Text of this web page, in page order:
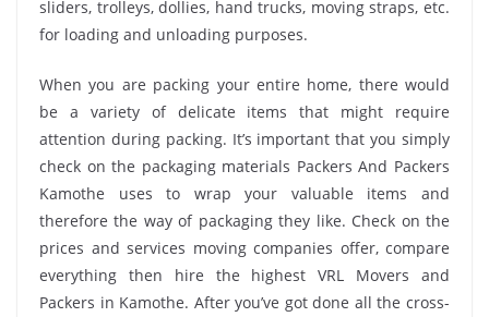
sliders, trolleys, dollies, hand trucks, moving straps, etc.
for loading and unloading purposes.
When you are packing your entire home, there would
be a variety of delicate items that might require
attention during packing. It’s important that you simply
check on the packaging materials Packers And Packers
Kamothe uses to wrap your valuable items and
therefore the way of packaging they like. Check on the
prices and services moving companies offer, compare
everything then hire the highest VRL Movers and
Packers in Kamothe. After you’ve got done all the cross-